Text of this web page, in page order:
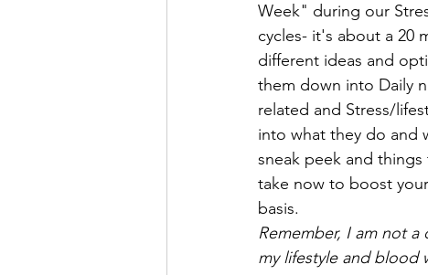
Week" during our
cycles- it's about a 20
different ideas and
them down into Daily
related and Stress/
into what they do and
sneak peek and things
take now to boost
basis.
Remember, I am not
my lifestyle and blood